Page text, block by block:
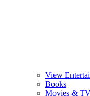
View
Books
Movies &